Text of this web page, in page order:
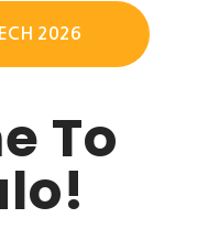
2026
To